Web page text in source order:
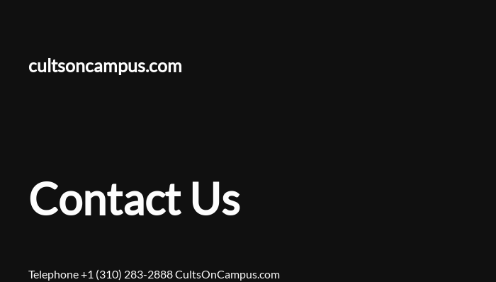
cultsoncampus.com
Contact Us
Telephone +1 (310) 283-2888 CultsOnCampus.com